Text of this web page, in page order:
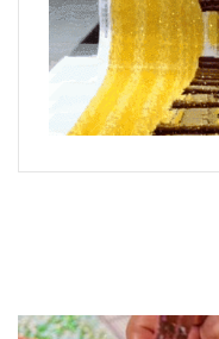
crafting world by storm.